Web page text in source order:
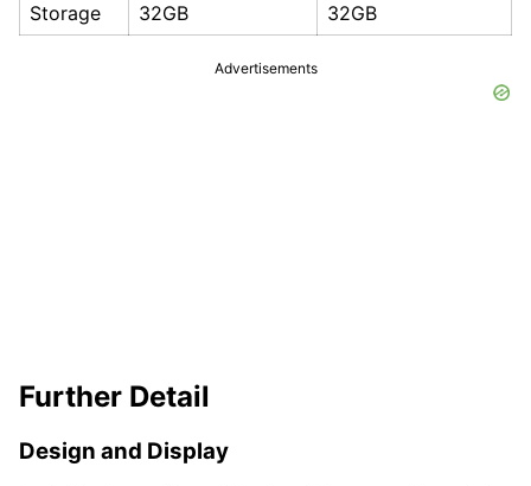
Storage
32GB 32GB
Advertisements
Further Detail
Design and Display